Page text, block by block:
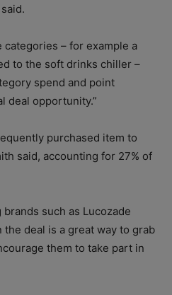
– for example a
to the soft drinks chiller –
spend and point
deal opportunity.”
purchased item to
said, accounting for 27% of
such as Lucozade
the deal is a great way to grab
them to take part in